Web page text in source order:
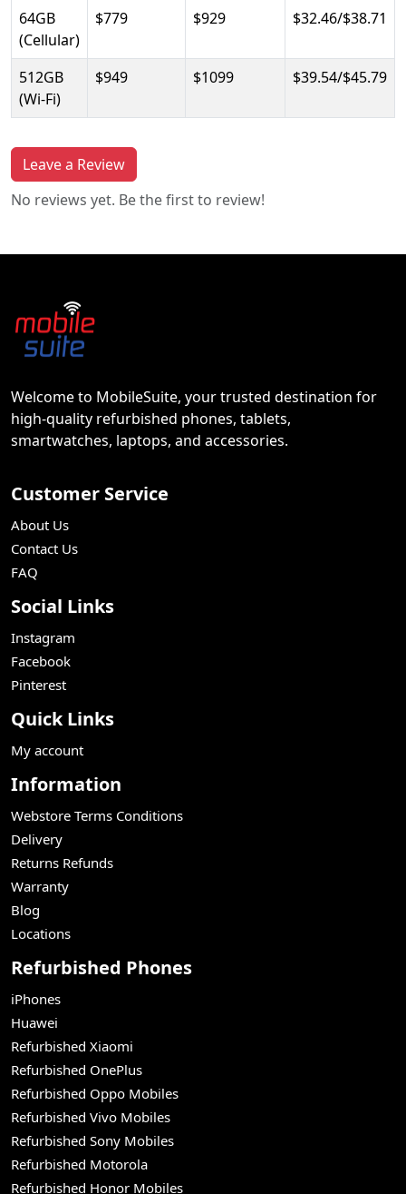
64GB
(Cellular)
$779 $929 $32.46/$38.71
512GB
(Wi-Fi)
$949 $1099 $39.54/$45.79
Leave a Review
No reviews yet. Be the first to review!
Welcome to MobileSuite, your trusted destination for
high-quality refurbished phones, tablets,
smartwatches, laptops, and accessories.
Customer Service
About Us
Contact Us
FAQ
Social Links
Instagram
Facebook
Pinterest
Quick Links
My account
Information
Webstore Terms Conditions
Delivery
Returns Refunds
Warranty
Blog
Locations
Refurbished Phones
iPhones
Huawei
Refurbished Xiaomi
Refurbished OnePlus
Refurbished Oppo Mobiles
Refurbished Vivo Mobiles
Refurbished Sony Mobiles
Refurbished Motorola
Refurbished Honor Mobiles